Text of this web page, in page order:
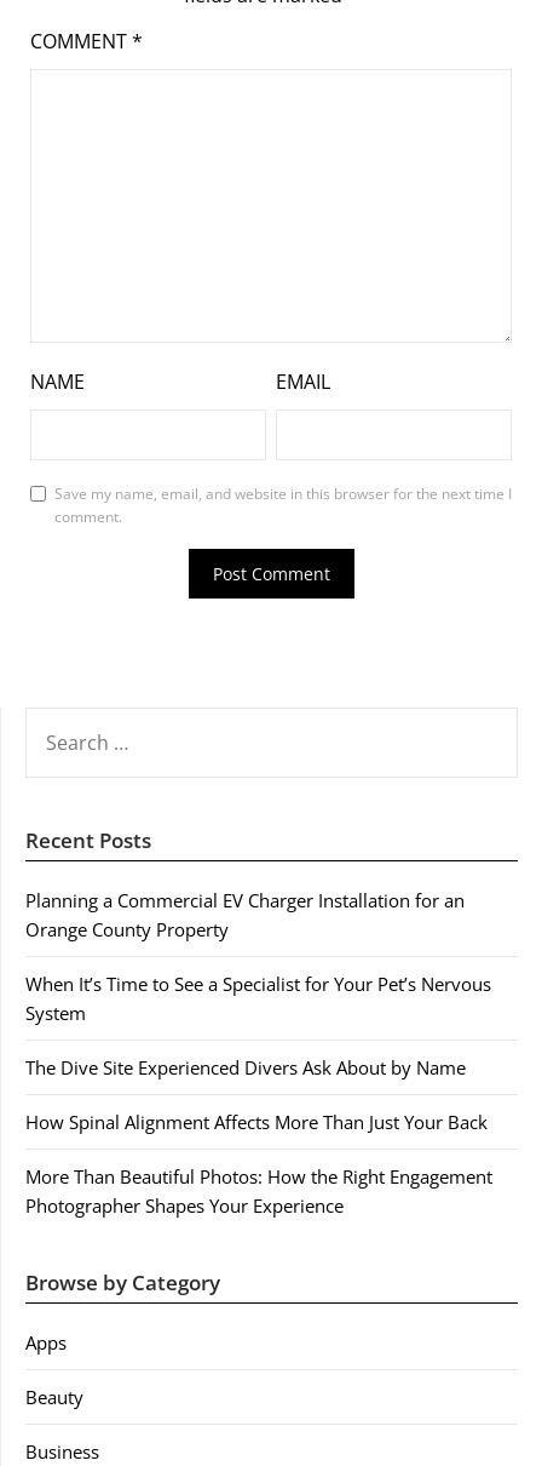
COMMENT*
NAME EMAIL
Save my name, email, and website in this browser for the next time I
comment.
FOR:
Recent Posts
Planning a Commercial EV Charger Installation for an
Orange County Property
When It’s Time to See a Specialist for Your Pet’s Nervous
System
The Dive Site Experienced Divers Ask About by Name
How Spinal Alignment Affects More Than Just Your Back
More Than Beautiful Photos: How the Right Engagement
Photographer Shapes Your Experience
Browse by Category
Apps
Beauty
Business